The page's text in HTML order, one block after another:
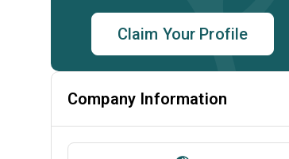
Claim Your Profile
Company Information